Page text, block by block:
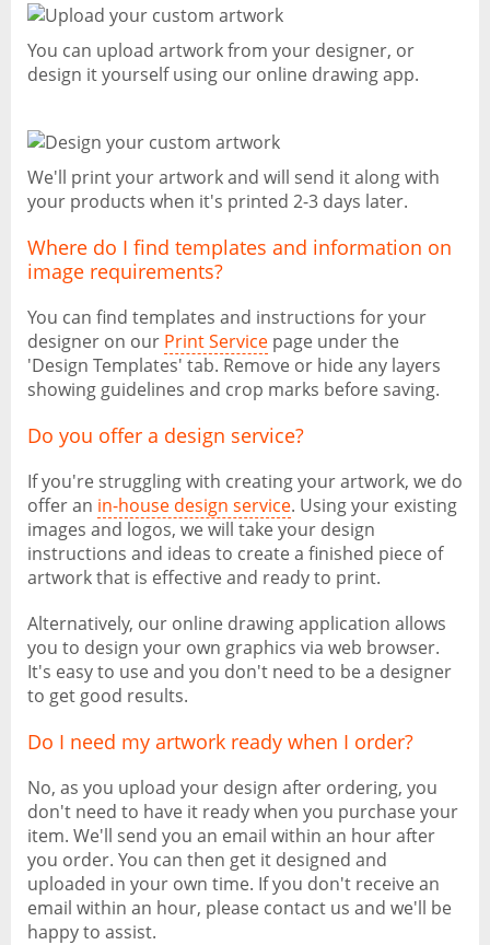
You can upload artwork from your designer, or
design it yourself using our online drawing app.
We'll print your artwork and will send it along with
your products when it's printed 2-3 days later.
Where do I find templates and information on
image requirements?
You can find templates and instructions for your
designer on our Print Service page under the
'Design Templates' tab. Remove or hide any layers
showing guidelines and crop marks before saving.
Do you offer a design service?
If you're struggling with creating your artwork, we do
offer an in-house design service. Using your existing
images and logos, we will take your design
instructions and ideas to create a finished piece of
artwork that is effective and ready to print.
Alternatively, our online drawing application allows
you to design your own graphics via web browser.
It's easy to use and you don't need to be a designer
to get good results.
Do I need my artwork ready when I order?
No, as you upload your design after ordering, you
don't need to have it ready when you purchase your
item. We'll send you an email within an hour after
you order. You can then get it designed and
uploaded in your own time. If you don't receive an
email within an hour, please contact us and we'll be
happy to assist.